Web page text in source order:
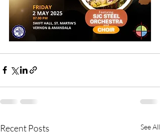
Recent Posts See All